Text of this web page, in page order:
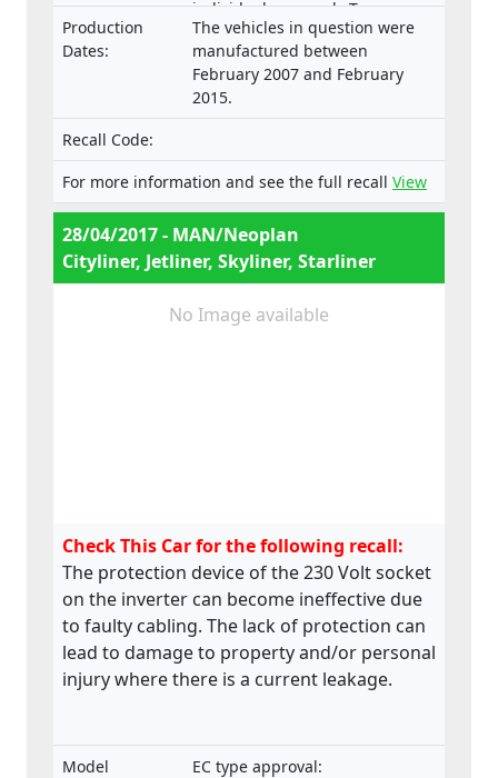
individual approvals Type:
B.2007.46.006, B.2007.46.007,
B.2007.46.008.
Production
Dates:
The vehicles in question were
manufactured between
February 2007 and February
2015.
Recall Code:
For more information and see the full recall View
28/04/2017 - MAN/Neoplan
Cityliner, Jetliner, Skyliner, Starliner
No Image available
Check This Car for the following recall:
The protection device of the 230 Volt socket
on the inverter can become ineffective due
to faulty cabling. The lack of protection can
lead to damage to property and/or personal
injury where there is a current leakage.
Model
EC type approval: